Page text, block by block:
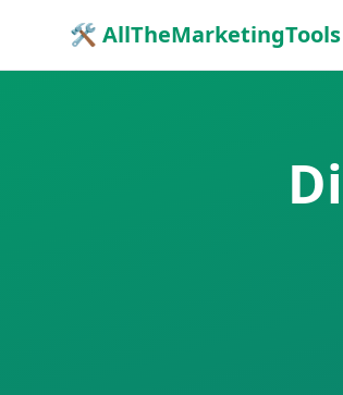
🛠 AllTheMarketingTools